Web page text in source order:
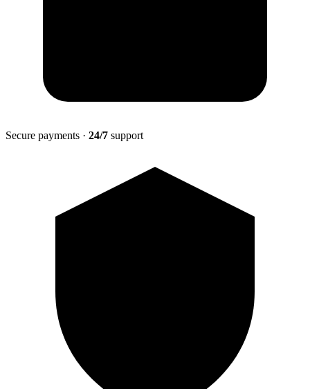
Secure payments · 24/7 support